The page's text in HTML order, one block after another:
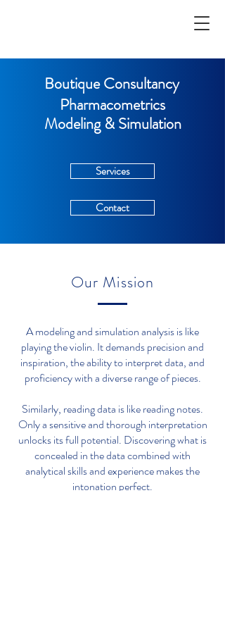
Boutique Consultancy
Pharmacometrics
Modeling & Simulation
Services
Contact
Our Mission
A modeling and simulation analysis is like
playing the violin. It demands precision and
inspiration, the ability to interpret data, and
proficiency with a diverse range of pieces.
Similarly, reading data is like reading notes.
Only a sensitive and thorough interpretation
unlocks its full potential. Discovering what is
concealed in the data combined with
analytical skills and experience makes the
intonation perfect.